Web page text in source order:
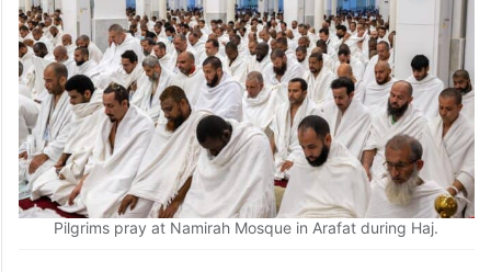
Pilgrims pray at Namirah Mosque in Arafat during Haj.